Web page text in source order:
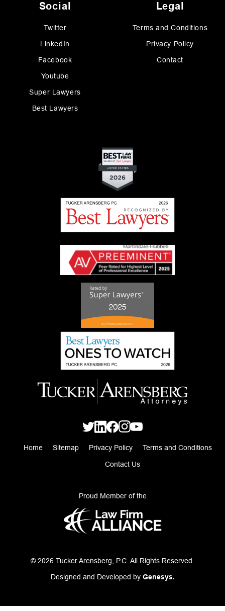
Social
Twitter
LinkedIn
Facebook
Youtube
Super Lawyers
Best Lawyers
Legal
Terms and Conditions
Privacy Policy
Contact
Home Sitemap Privacy Policy Terms and Conditions
Contact Us
Proud Member of the
© 2026 Tucker Arensberg, P.C. All Rights Reserved.
Designed and Developed by Genesys.